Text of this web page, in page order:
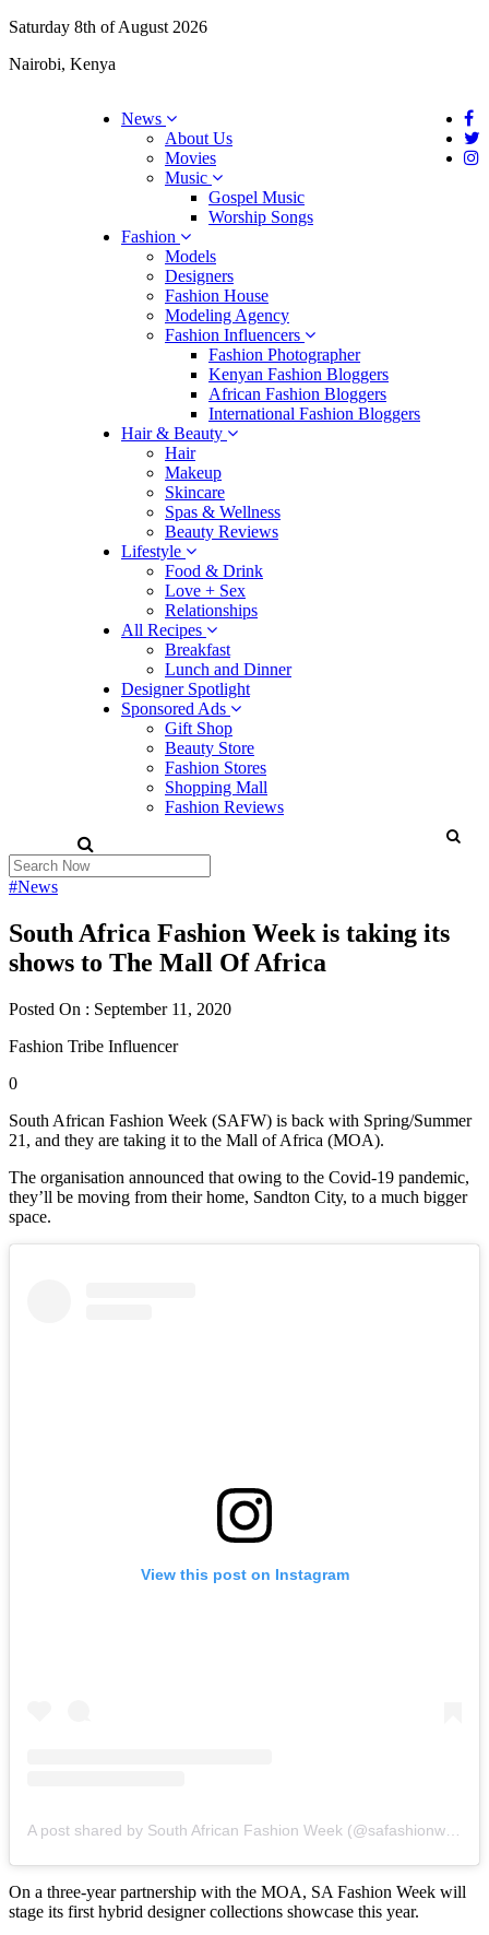
Saturday 8th of August 2026
Nairobi, Kenya
News
About Us
Movies
Music
Gospel Music
Worship Songs
Fashion
Models
Designers
Fashion House
Modeling Agency
Fashion Influencers
Fashion Photographer
Kenyan Fashion Bloggers
African Fashion Bloggers
International Fashion Bloggers
Hair & Beauty
Hair
Makeup
Skincare
Spas & Wellness
Beauty Reviews
Lifestyle
Food & Drink
Love + Sex
Relationships
All Recipes
Breakfast
Lunch and Dinner
Designer Spotlight
Sponsored Ads
Gift Shop
Beauty Store
Fashion Stores
Shopping Mall
Fashion Reviews
#News
South Africa Fashion Week is taking its
shows to The Mall Of Africa
Posted On : September 11, 2020
Fashion Tribe Influencer
0
South African Fashion Week (SAFW) is back with Spring/Summer
21, and they are taking it to the Mall of Africa (MOA).
The organisation announced that owing to the Covid-19 pandemic,
they’ll be moving from their home, Sandton City, to a much bigger
space.
View this post on Instagram
On a three-year partnership with the MOA, SA Fashion Week will
stage its first hybrid designer collections showcase this year.